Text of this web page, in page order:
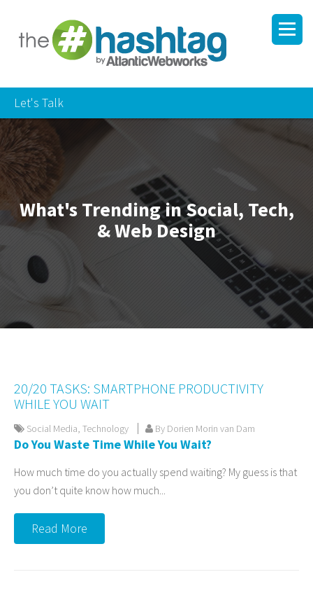
Let's Talk
What's Trending in Social, Tech,
& Web Design
20/20 TASKS: SMARTPHONE PRODUCTIVITY
WHILE YOU WAIT
Social Media, Technology By Dorien Morin van Dam
Do You Waste Time While You Wait?
How much time do you actually spend waiting? My guess is that
you don’t quite know how much...
Read More